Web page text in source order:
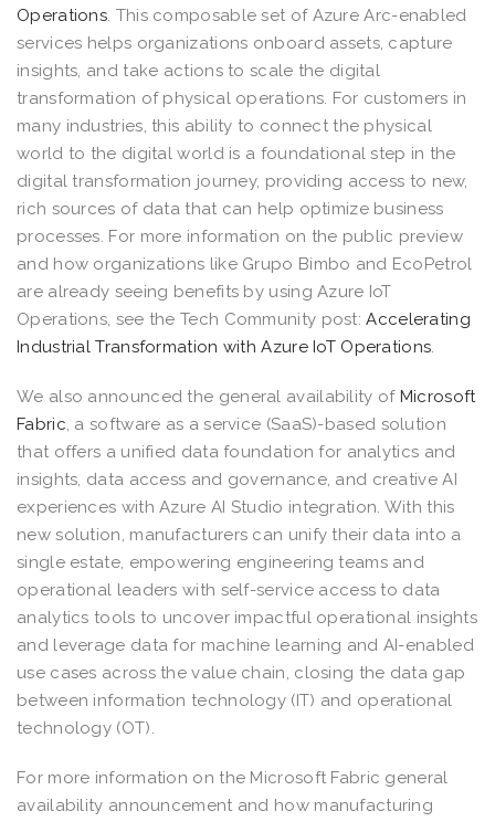
Operations. This composable set of Azure Arc-enabled
services helps organizations onboard assets, capture
insights, and take actions to scale the digital
transformation of physical operations. For customers in
many industries, this ability to connect the physical
world to the digital world is a foundational step in the
digital transformation journey, providing access to new,
rich sources of data that can help optimize business
processes. For more information on the public preview
and how organizations like Grupo Bimbo and EcoPetrol
are already seeing benefits by using Azure IoT
Operations, see the Tech Community post:Accelerating
Industrial Transformation with Azure IoT Operations.
We also announced the general availability of Microsoft
Fabric, a software as a service (SaaS)-based solution
that offers a unified data foundation for analytics and
insights, data access and governance, and creative AI
experiences with Azure AI Studio integration. With this
new solution, manufacturers can unify their data into a
single estate, empowering engineering teams and
operational leaders with self-service access to data
analytics tools to uncover impactful operational insights
and leverage data for machine learning and AI-enabled
use cases across the value chain, closing the data gap
between information technology (IT) and operational
technology (OT).
For more information on the Microsoft Fabric general
availability announcement and how manufacturing